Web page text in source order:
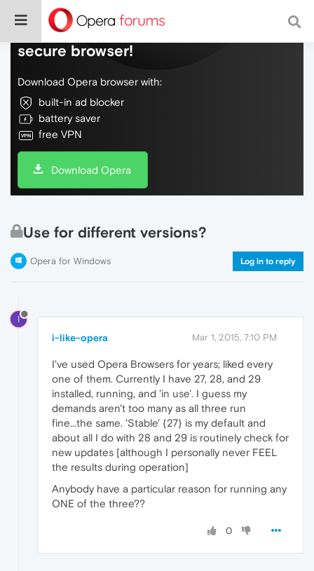
Do more on the web, with a fast and
secure browser!
Download Opera browser with:
built-in ad blocker
battery saver
free VPN
Download Opera
Use for different versions?
Opera for Windows Log in to reply
I
i-like-opera Mar 1, 2015, 7:10 PM
I've used Opera Browsers for years; liked every
one of them. Currently I have 27, 28, and 29
installed, running, and 'in use'. I guess my
demands aren't too many as all three run
fine...the same. 'Stable' {27} is my default and
about all I do with 28 and 29 is routinely check for
new updates [although I personally never FEEL
the results during operation]
Anybody have a particular reason for running any
ONE of the three??
0